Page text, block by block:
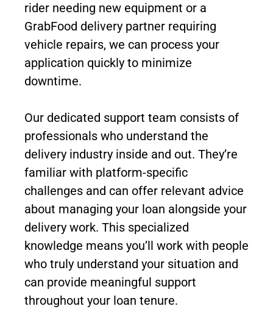
rider needing new equipment or a
GrabFood delivery partner requiring
vehicle repairs, we can process your
application quickly to minimize
downtime.
Our dedicated support team consists of
professionals who understand the
delivery industry inside and out. They’re
familiar with platform-specific
challenges and can offer relevant advice
about managing your loan alongside your
delivery work. This specialized
knowledge means you’ll work with people
who truly understand your situation and
can provide meaningful support
throughout your loan tenure.